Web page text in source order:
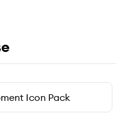
Icon Pack